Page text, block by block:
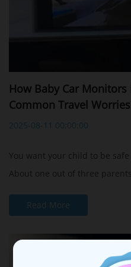
How Baby Car Monitors
Common Travel Worries
2025-08-11 00:00:00
You want your child to be
About one out of three
Read More